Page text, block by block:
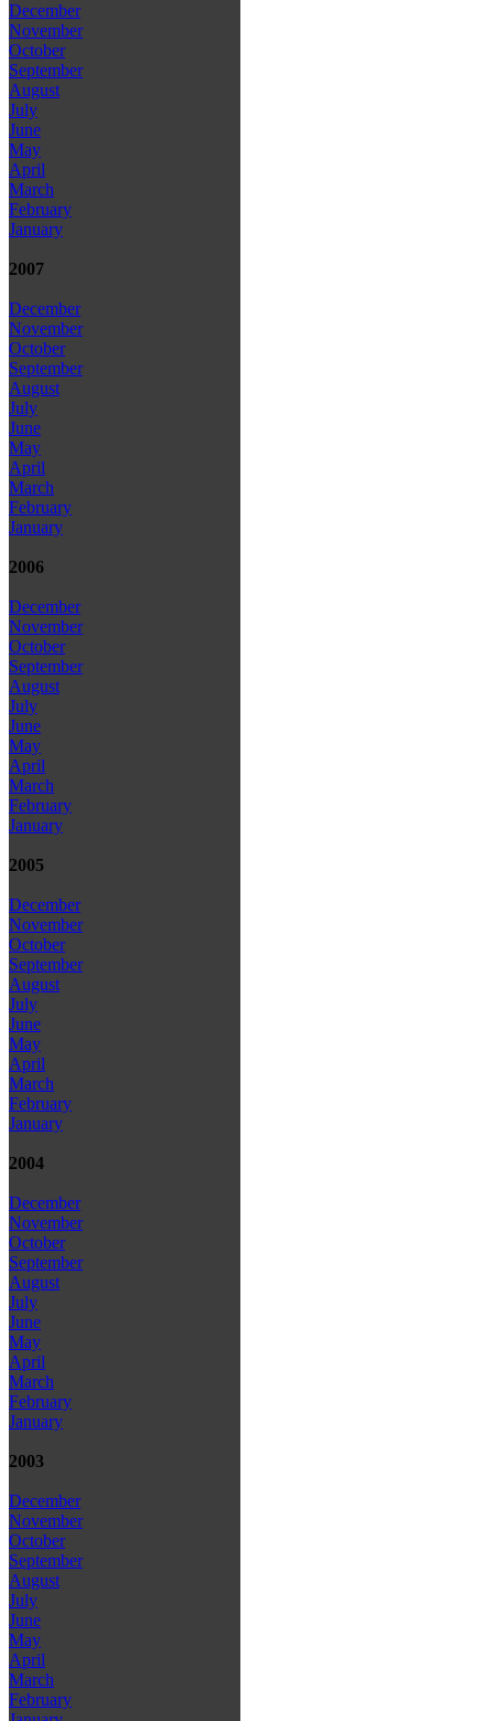
December
November
October
September
August
July
June
May
April
March
February
January
2007
December
November
October
September
August
July
June
May
April
March
February
January
2006
December
November
October
September
August
July
June
May
April
March
February
January
2005
December
November
October
September
August
July
June
May
April
March
February
January
2004
December
November
October
September
August
July
June
May
April
March
February
January
2003
December
November
October
September
August
July
June
May
April
March
February